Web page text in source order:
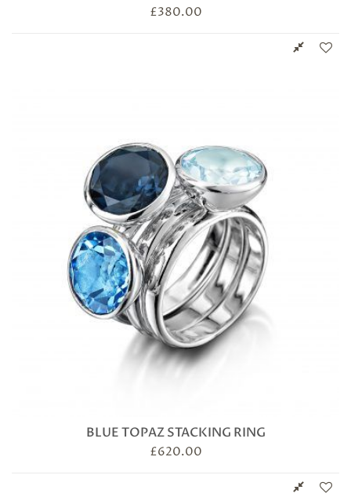
£380.00
BLUE TOPAZ STACKING RING
£620.00